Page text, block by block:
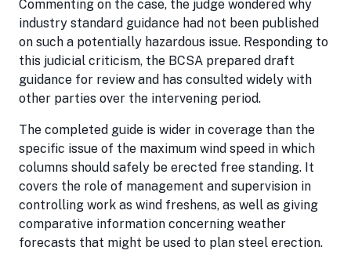
Commenting on the case, the judge wondered why
industry standard guidance had not been published
on such a potentially hazardous issue. Responding to
this judicial criticism, the BCSA prepared draft
guidance for review and has consulted widely with
other parties over the intervening period.
The completed guide is wider in coverage than the
specific issue of the maximum wind speed in which
columns should safely be erected free standing. It
covers the role of management and supervision in
controlling work as wind freshens, as well as giving
comparative information concerning weather
forecasts that might be used to plan steel erection.